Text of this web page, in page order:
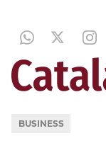
BUSINESS